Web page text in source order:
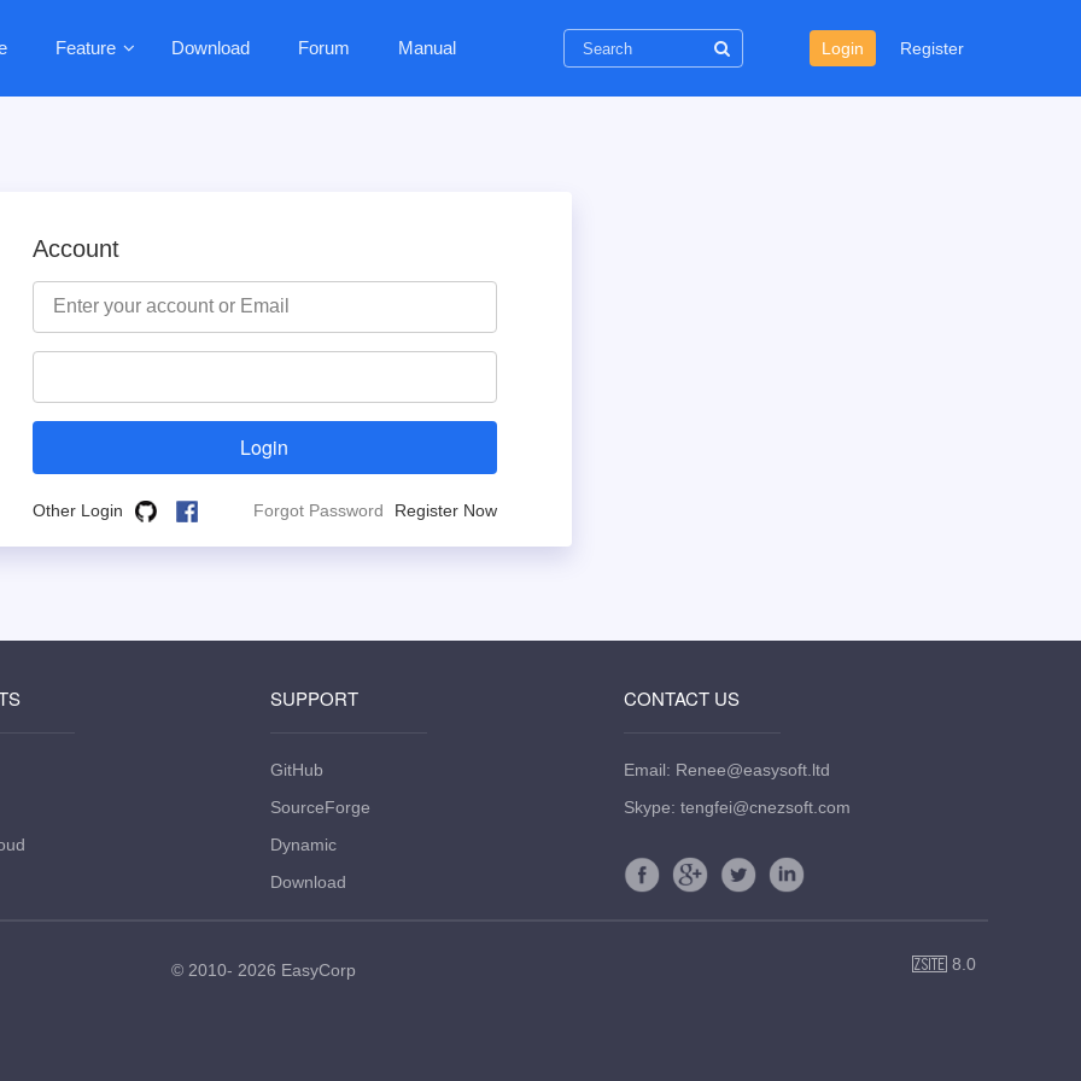
Feature Download Forum Manual Login Register
Account
Other Login Forgot Password Register Now
SUPPORT
GitHub
SourceForge
Dynamic
Download
CONTACT US
Email: Renee@easysoft.ltd
Skype: tengfei@cnezsoft.com
© 2010- 2026 EasyCorp
8.0